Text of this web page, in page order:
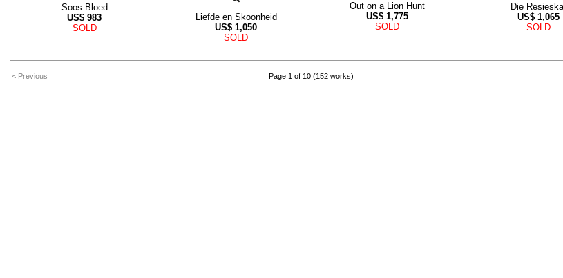
Soos Bloed
US$ 983
SOLD
Liefde en Skoonheid
US$ 1,050
SOLD
Out on a Lion Hunt
US$ 1,775
SOLD
Die
US$ 1,065
SOLD
< Previous Page 1 of 10 (152 works)